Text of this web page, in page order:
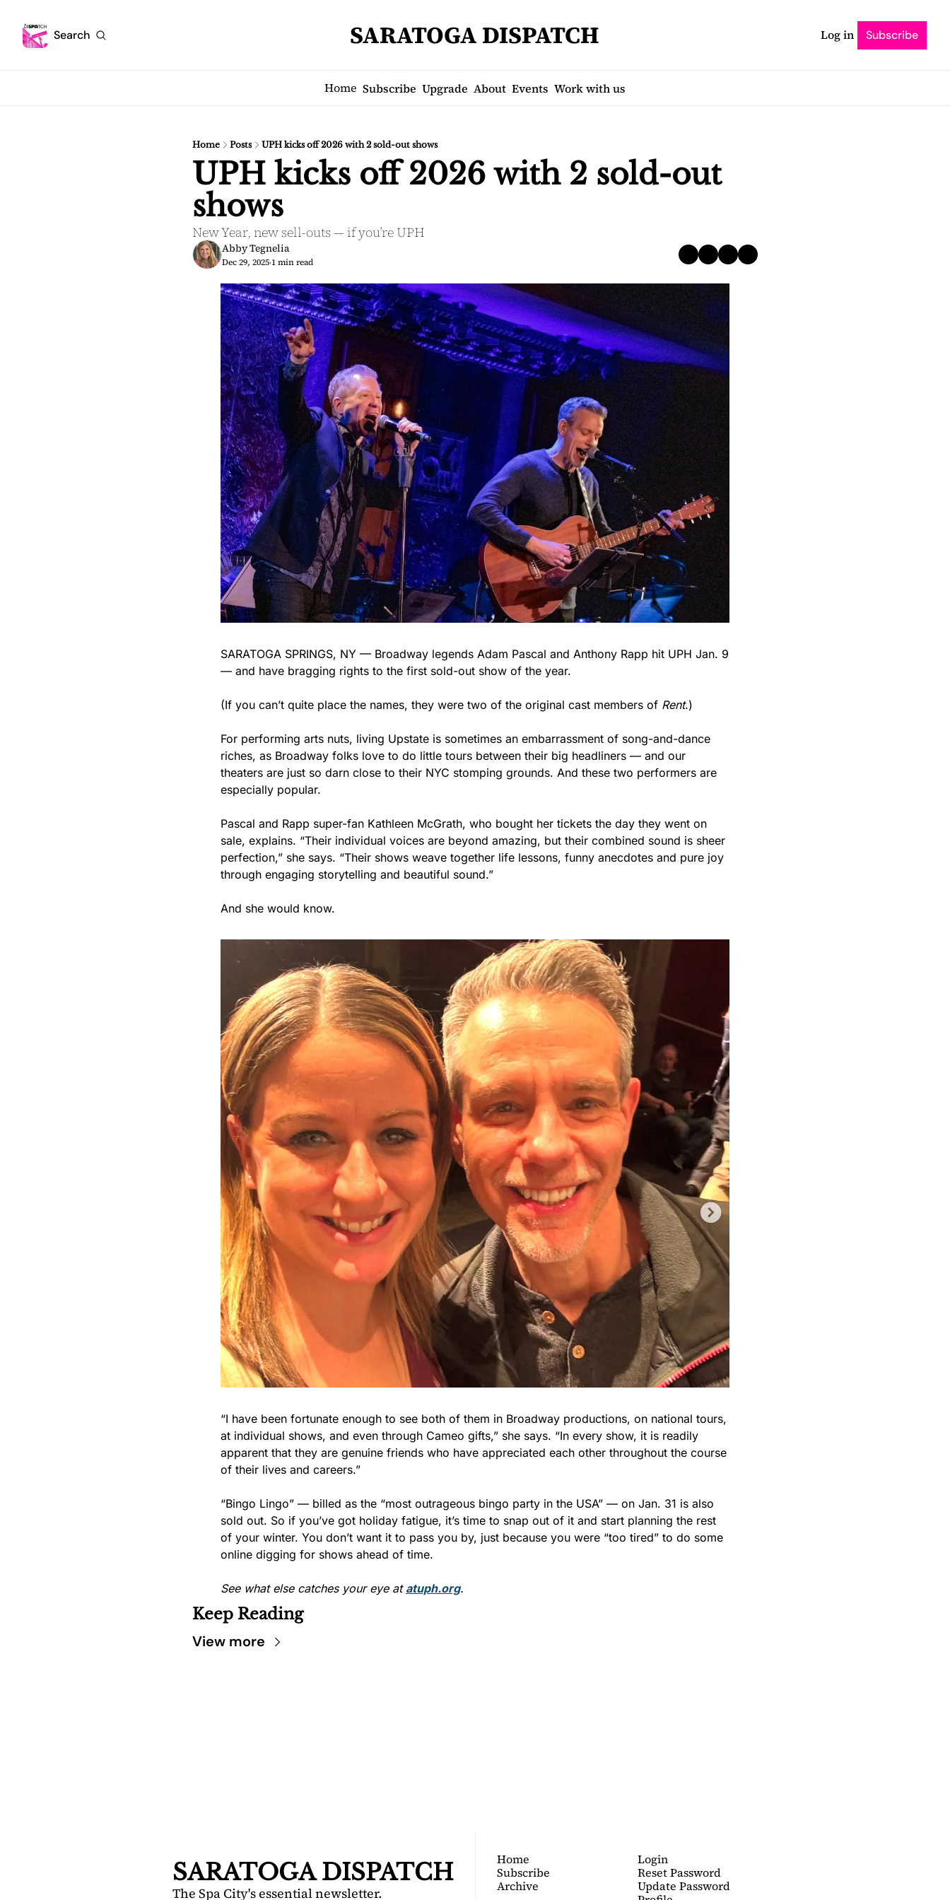
Search SARATOGA DISPATCH Log in Subscribe
Home Subscribe Upgrade About Events Work with us
Home Posts UPH kicks off 2026 with 2 sold-out shows
UPH kicks off 2026 with 2 sold-out
shows
New Year, new sell-outs — if you’re UPH
Abby Tegnelia
Dec 29, 2025•1 min read
SARATOGA SPRINGS, NY — Broadway legends Adam Pascal and Anthony Rapp hit UPH Jan. 9
— and have bragging rights to the first sold-out show of the year.
(If you can’t quite place the names, they were two of the original cast members of Rent.)
For performing arts nuts, living Upstate is sometimes an embarrassment of song-and-dance
riches, as Broadway folks love to do little tours between their big headliners — and our
theaters are just so darn close to their NYC stomping grounds. And these two performers are
especially popular.
Pascal and Rapp super-fan Kathleen McGrath, who bought her tickets the day they went on
sale, explains. “Their individual voices are beyond amazing, but their combined sound is sheer
perfection,” she says. “Their shows weave together life lessons, funny anecdotes and pure joy
through engaging storytelling and beautiful sound.”
And she would know.
“I have been fortunate enough to see both of them in Broadway productions, on national tours,
at individual shows, and even through Cameo gifts,” she says. “In every show, it is readily
apparent that they are genuine friends who have appreciated each other throughout the course
of their lives and careers.”
“Bingo Lingo” — billed as the “most outrageous bingo party in the USA” — on Jan. 31 is also
sold out. So if you’ve got holiday fatigue, it’s time to snap out of it and start planning the rest
of your winter. You don’t want it to pass you by, just because you were “too tired” to do some
online digging for shows ahead of time.
See what else catches your eye at atuph.org.
Keep Reading
View more
SARATOGA DISPATCH
The Spa City's essential newsletter.
Home
Subscribe
Archive
Login
Reset Password
Update Password